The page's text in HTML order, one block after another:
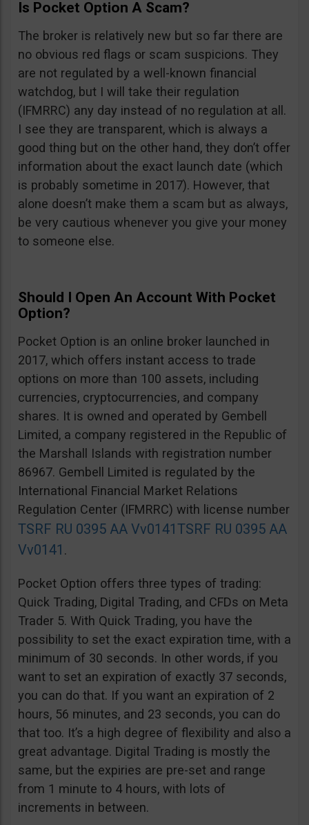
Is Pocket Option A Scam?
The broker is relatively new but so far there are
no obvious red flags or scam suspicions. They
are not regulated by a well-known financial
watchdog, but I will take their regulation
(IFMRRC) any day instead of no regulation at all.
I see they are transparent, which is always a
good thing but on the other hand, they don’t offer
information about the exact launch date (which
is probably sometime in 2017). However, that
alone doesn’t make them a scam but as always,
be very cautious whenever you give your money
to someone else.
Should I Open An Account With Pocket
Option?
Pocket Option is an online broker launched in
2017, which offers instant access to trade
options on more than 100 assets, including
currencies, cryptocurrencies, and company
shares. It is owned and operated by Gembell
Limited, a company registered in the Republic of
the Marshall Islands with registration number
86967. Gembell Limited is regulated by the
International Financial Market Relations
Regulation Center (IFMRRC) with license number
TSRF RU 0395 AA Vv0141TSRF RU 0395 AA
Vv0141 .
Pocket Option offers three types of trading:
Quick Trading, Digital Trading, and CFDs on Meta
Trader 5. With Quick Trading, you have the
possibility to set the exact expiration time, with a
minimum of 30 seconds. In other words, if you
want to set an expiration of exactly 37 seconds,
you can do that. If you want an expiration of 2
hours, 56 minutes, and 23 seconds, you can do
that too. It’s a high degree of flexibility and also a
great advantage. Digital Trading is mostly the
same, but the expiries are pre-set and range
from 1 minute to 4 hours, with lots of
increments in between.